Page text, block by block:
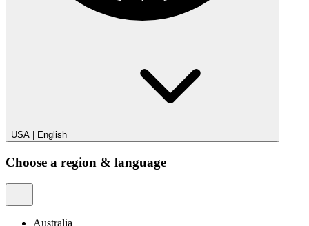
USA English
Choose a region & language
Australia